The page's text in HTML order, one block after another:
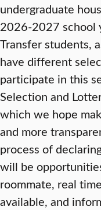
undergraduate
2026-2027 school
Transfer students,
have different
participate in this
Selection and
which we hope
and more
process of
will be
roommate, real
available, and